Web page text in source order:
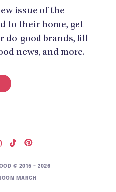
issue of the
to their home, get
do-good brands, fill
news, and more.
© 2015 – 2026
MARCH